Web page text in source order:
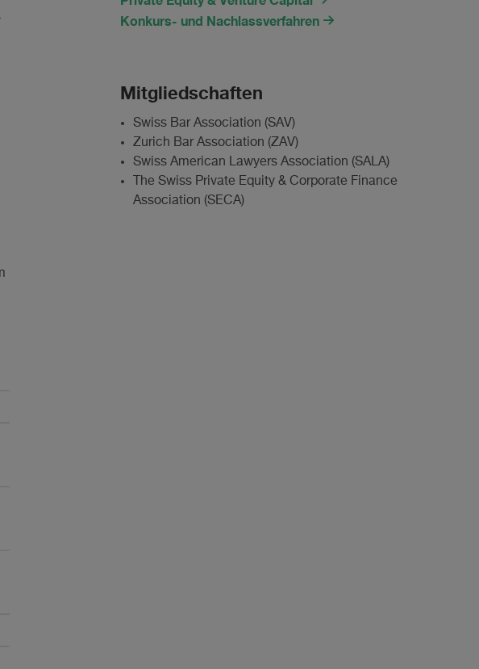
Konkurs- und Nachlassverfahren
Mitgliedschaften
Swiss Bar Association (SAV)
Zurich Bar Association (ZAV)
Swiss American Lawyers Association (SALA)
The Swiss Private Equity & Corporate Finance
Association (SECA)